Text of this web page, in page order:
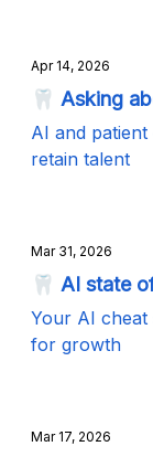
Apr 14, 2026
🦷 Asking
AI and
retain talent
Mar 31, 2026
🦷 AI state
Your AI cheat
for growth
Mar 17, 2026